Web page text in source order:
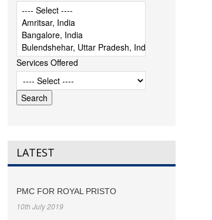
Services Offered
LATEST
PMC FOR ROYAL PRISTO
10th July 2019